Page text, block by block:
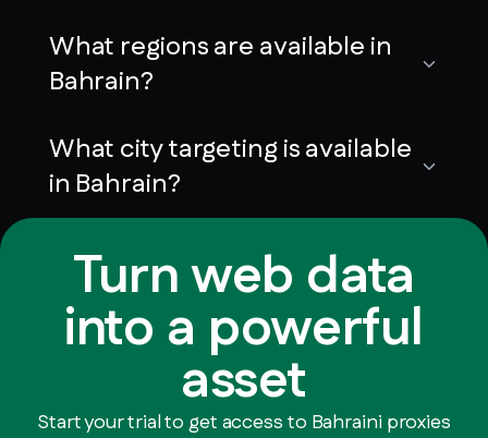
What regions are available in
Bahrain?
What city targeting is available
in Bahrain?
Turn web data
into a powerful
asset
Start your trial to get access to Bahraini proxies